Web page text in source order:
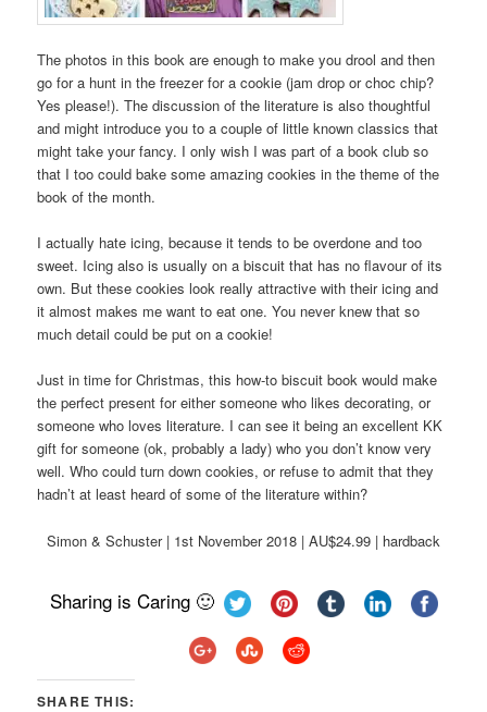
The photos in this book are enough to make you drool and then
go for a hunt in the freezer for a cookie (jam drop or choc chip?
Yes please!). The discussion of the literature is also thoughtful
and might introduce you to a couple of little known classics that
might take your fancy. I only wish I was part of a book club so
that I too could bake some amazing cookies in the theme of the
book of the month.
I actually hate icing, because it tends to be overdone and too
sweet. Icing also is usually on a biscuit that has no flavour of its
own. But these cookies look really attractive with their icing and
it almost makes me want to eat one. You never knew that so
much detail could be put on a cookie!
Just in time for Christmas, this how-to biscuit book would make
the perfect present for either someone who likes decorating, or
someone who loves literature. I can see it being an excellent KK
gift for someone (ok, probably a lady) who you don’t know very
well. Who could turn down cookies, or refuse to admit that they
hadn’t at least heard of some of the literature within?
Simon & Schuster | 1st November 2018 | AU$24.99 | hardback
Sharing is Caring 🙂
SHARE THIS: